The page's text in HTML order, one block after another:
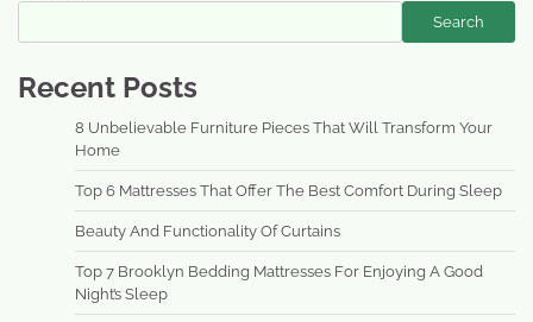
Search
Recent Posts
8 Unbelievable Furniture Pieces That Will Transform Your
Home
Top 6 Mattresses That Offer The Best Comfort During Sleep
Beauty And Functionality Of Curtains
Top 7 Brooklyn Bedding Mattresses For Enjoying A Good
Night’s Sleep